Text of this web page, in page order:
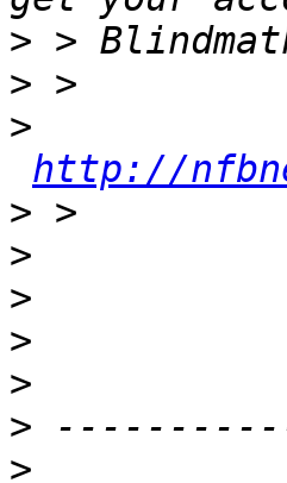
>
>
>
http://
>
>
>
>
>
>
>